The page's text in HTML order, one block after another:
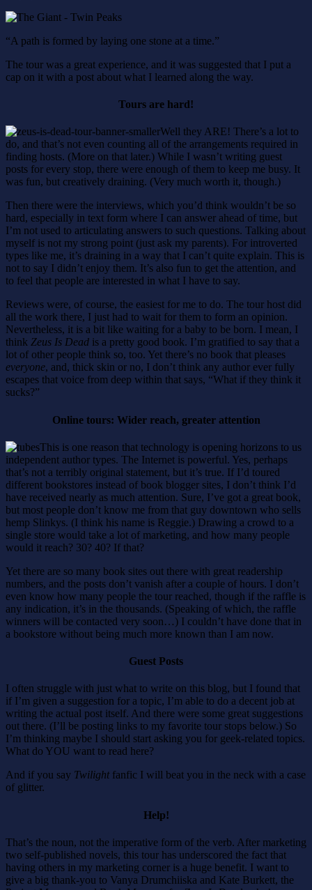
“A path is formed by laying one stone at a time.”
The tour was a great experience, and it was suggested that I put a
cap on it with a post about what I learned along the way.
Tours are hard!
Well they ARE! There’s a lot to
do, and that’s not even counting all of the arrangements required in
finding hosts. (More on that later.) While I wasn’t writing guest
posts for every stop, there were enough of them to keep me busy. It
was fun, but creatively draining. (Very much worth it, though.)
Then there were the interviews, which you’d think wouldn’t be so
hard, especially in text form where I can answer ahead of time, but
I’m not used to articulating answers to such questions. Talking about
myself is not my strong point (just ask my parents). For introverted
types like me, it’s draining in a way that I can’t quite explain. This is
not to say I didn’t enjoy them. It’s also fun to get the attention, and
to feel that people are interested in what I have to say.
Reviews were, of course, the easiest for me to do. The tour host did
all the work there, I just had to wait for them to form an opinion.
Nevertheless, it is a bit like waiting for a baby to be born. I mean, I
think Zeus Is Dead is a pretty good book. I’m gratified to say that a
lot of other people think so, too. Yet there’s no book that pleases
everyone, and, thick skin or no, I don’t think any author ever fully
escapes that voice from deep within that says, “What if they think it
sucks?”
Online tours: Wider reach, greater attention
This is one reason that technology is opening horizons to us
independent author types. The Internet is powerful. Yes, perhaps
that’s not a terribly original statement, but it’s true. If I’d toured
different bookstores instead of book blogger sites, I don’t think I’d
have received nearly as much attention. Sure, I’ve got a great book,
but most people don’t know me from that guy downtown who sells
hemp Slinkys. (I think his name is Reggie.) Drawing a crowd to a
single store would take a lot of marketing, and how many people
would it reach? 30? 40? If that?
Yet there are so many book sites out there with great readership
numbers, and the posts don’t vanish after a couple of hours. I don’t
even know how many people the tour reached, though if the raffle is
any indication, it’s in the thousands. (Speaking of which, the raffle
winners will be contacted very soon…) I couldn’t have done that in
a bookstore without being much more known than I am now.
Guest Posts
I often struggle with just what to write on this blog, but I found that
if I’m given a suggestion for a topic, I’m able to do a decent job at
writing the actual post itself. And there were some great suggestions
out there. (I’ll be posting links to my favorite tour stops below.) So
I’m thinking maybe I should start asking you for geek-related topics.
What do YOU want to read here?
And if you say Twilightfanfic I will beat you in the neck with a case
of glitter.
Help!
That’s the noun, not the imperative form of the verb. After marketing
two self-published novels, this tour has underscored the fact that
having others in my marketing corner is a huge benefit. I want to
give a big thank-you to Vanya Drumchiiska and Kate Burkett, the